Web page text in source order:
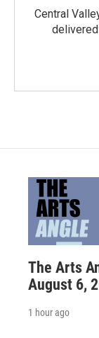
Central
The Arts
August 6,
1 hour ago